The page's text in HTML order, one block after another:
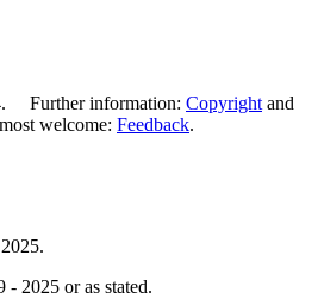
Further information: Copyright and
welcome: Feedback.
- 2025 or as stated.